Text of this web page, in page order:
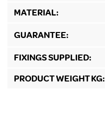
MATERIAL:
GUARANTEE:
FIXINGS SUPPLIED:
PRODUCT WEIGHT KG: